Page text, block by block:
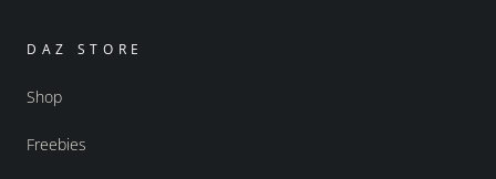
DAZ STORE
Shop
Freebies